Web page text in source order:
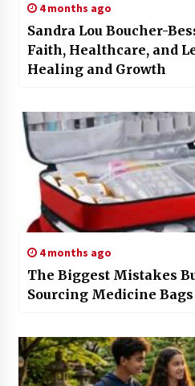
4 months ago
Sandra Lou Boucher-
Faith, Healthcare, and
Healing and Growth
4 months ago
The Biggest Mistakes
Sourcing Medicine Bags